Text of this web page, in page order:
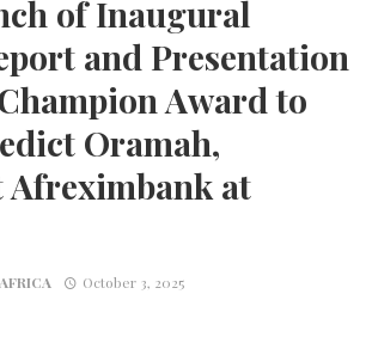
of Inaugural
and Presentation
Award to
Oramah,
Afreximbank at
October 3, 2025